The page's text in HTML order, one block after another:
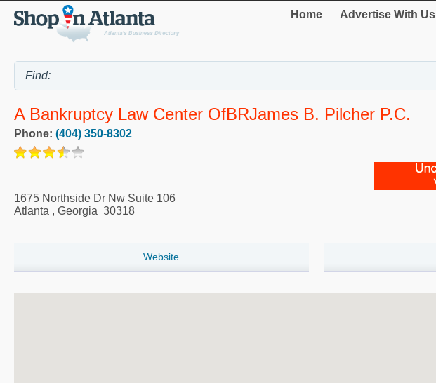
Home Advertise With Us
A Bankruptcy Law Center OfBRJames B. Pilcher P.C.
Phone: (404) 350-8302
1675 Northside Dr Nw Suite 106
Atlanta , Georgia 30318
Website